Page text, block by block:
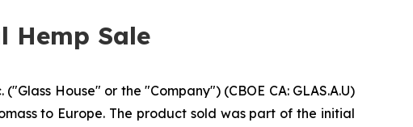
Hemp Sale
House" or the "Company") (CBOE CA: GLAS.A.U)
to Europe. The product sold was part of the initial